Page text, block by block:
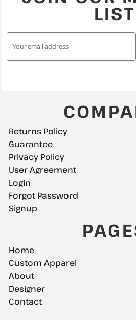
LIST
Returns Policy
Guarantee
Privacy Policy
User Agreement
Login
Forgot Password
Signup
Home
Custom Apparel
About
Designer
Contact